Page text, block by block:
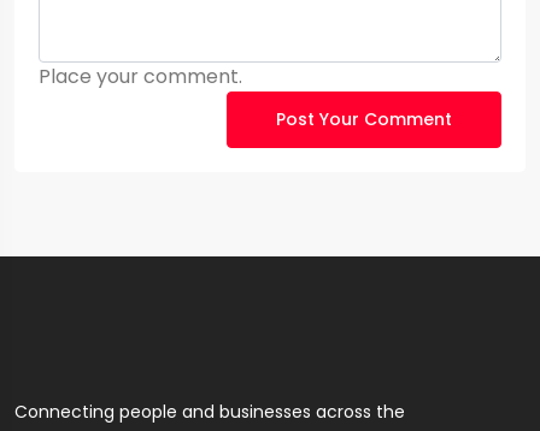
Place your comment.
Connecting people and businesses across the